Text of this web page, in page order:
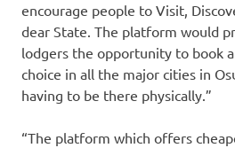
encourage people to Visit,
dear State. The platform would
lodgers the opportunity to book
choice in all the major cities in
having to be there physically.”
“The platform which offers